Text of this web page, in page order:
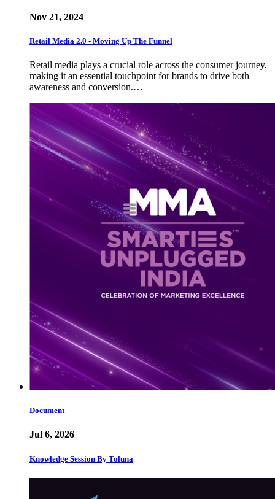
Nov 21, 2024
Retail Media 2.0 - Moving Up The Funnel
Retail media plays a crucial role across the consumer journey,
making it an essential touchpoint for brands to drive both
awareness and conversion.…
Document
Jul 6, 2026
Knowledge Session By Toluna